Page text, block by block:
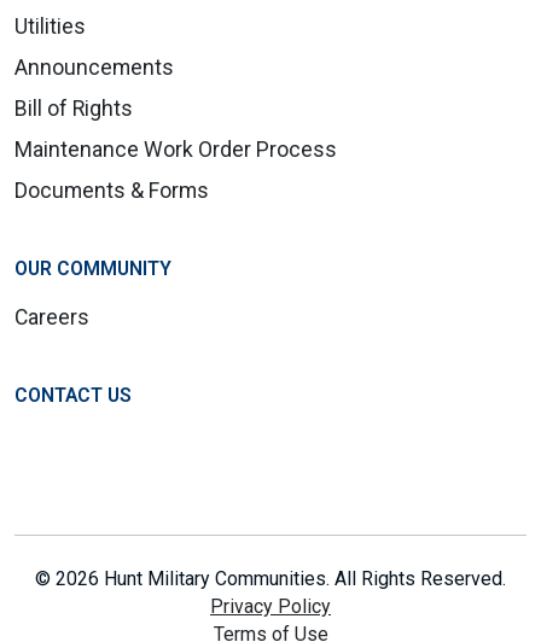
Utilities
Announcements
Bill of Rights
Maintenance Work Order Process
Documents & Forms
OUR COMMUNITY
Careers
CONTACT US
© 2026 Hunt Military Communities. All Rights Reserved.
Privacy Policy
Terms of Use